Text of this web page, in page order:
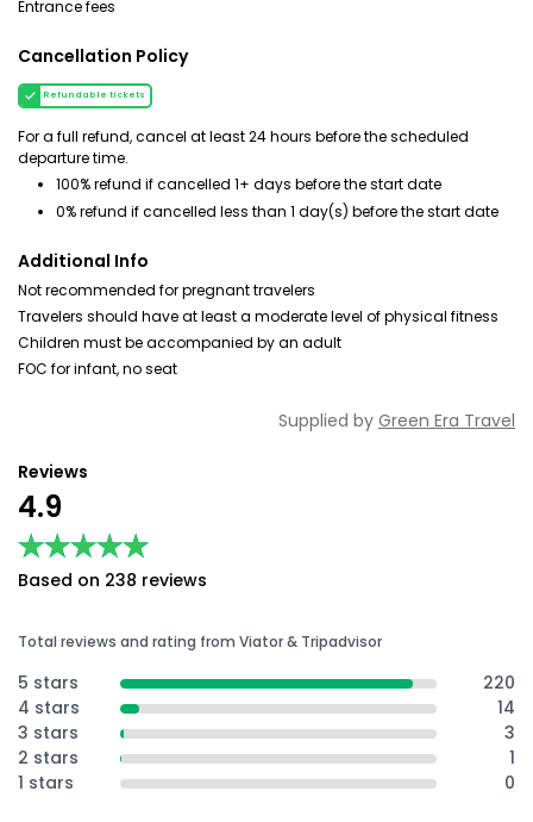
Entrance fees
Cancellation Policy
Refundable tickets
For a full refund, cancel at least 24 hours before the scheduled
departure time.
100% refund if cancelled 1+ days before the start date
0% refund if cancelled less than 1 day(s) before the start date
Additional Info
Not recommended for pregnant travelers
Travelers should have at least a moderate level of physical fitness
Children must be accompanied by an adult
FOC for infant, no seat
Supplied by Green Era Travel
Reviews
4.9
★★★★★
★★★★★
Based on 238 reviews
Total reviews and rating from Viator & Tripadvisor
5 stars
220
4 stars
14
3 stars
3
2 stars
1
1 stars
0